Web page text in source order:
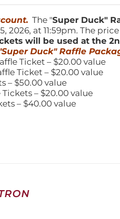
The "Super Duck"
2026, at 11:59pm. The
will be used at the
Duck" Raffle
Ticket – $20.00 value
Ticket – $20.00 value
– $50.00 value
– $20.00 value
– $40.00 value